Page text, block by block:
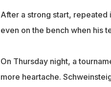
After a strong start, repeated
even on the bench when his
On Thursday night, a
more heartache.